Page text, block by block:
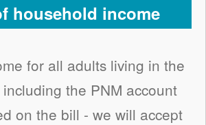
household income
for all adults living in the
the PNM account
on the bill - we will accept